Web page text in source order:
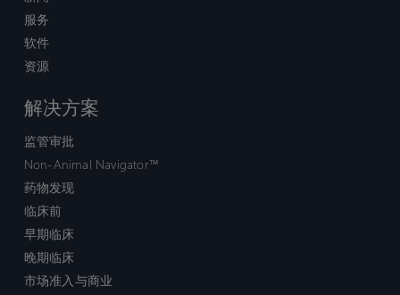
服务
软件
资源
解决方案
监管审批
Non-Animal Navigator™
药物发现
临床前
早期临床
晚期临床
市场准入与商业